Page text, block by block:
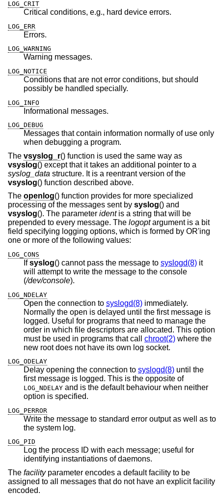
LOG_CRIT
Critical conditions, e.g., hard device errors.
LOG_ERR
Errors.
LOG_WARNING
Warning messages.
LOG_NOTICE
Conditions that are not error conditions, but should
possibly be handled specially.
LOG_INFO
Informational messages.
LOG_DEBUG
Messages that contain information normally of use only
when debugging a program.
The vsyslog_r() function is used the same way as
vsyslog() except that it takes an additional pointer to a
syslog_data structure. It is a reentrant version of the
vsyslog() function described above.
The openlog() function provides for more specialized
processing of the messages sent by syslog() and
vsyslog(). The parameter identis a string that will be
prepended to every message. The logoptargument is a bit
field specifying logging options, which is formed by OR'ing
one or more of the following values:
LOG_CONS
Ifsyslog() cannot pass the message to syslogd(8) it
will attempt to write the message to the console
(/dev/console).
LOG_NDELAY
Open the connection to syslogd(8) immediately.
Normally the open is delayed until the first message is
logged. Useful for programs that need to manage the
order in which file descriptors are allocated. This option
must be used in programs that call chroot(2) where the
new root does not have its own log socket.
LOG_ODELAY
Delay opening the connection to syslogd(8) until the
first message is logged. This is the opposite of
LOG_NDELAY and is the default behaviour when neither
option is specified.
LOG_PERROR
Write the message to standard error output as well as to
the system log.
LOG_PID
Log the process ID with each message; useful for
identifying instantiations of daemons.
The facilityparameter encodes a default facility to be
assigned to all messages that do not have an explicit facility
encoded.